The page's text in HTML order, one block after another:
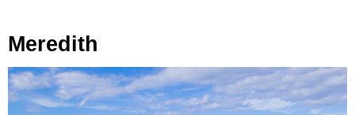
Meredith